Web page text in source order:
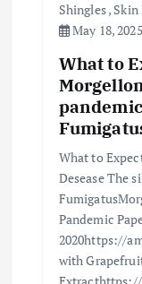
Shingles, Skin
May 18, 2025
What to
What to
Desease The
Pandemic
2020https://
with